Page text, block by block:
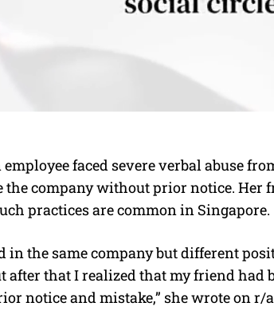
employee faced severe verbal abuse
the company without prior notice. Her
practices are common in Singapore.
in the same company but different
that I realized that my friend had
notice and mistake,” she wrote on r/